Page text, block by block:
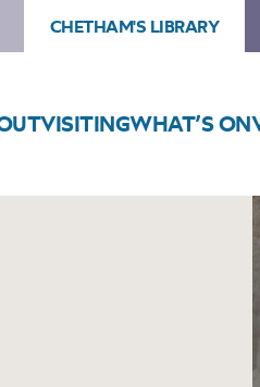
CHETHAM'S LIBRARY
VISITINGWHAT’S ON